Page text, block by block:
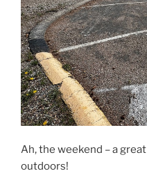
Ah, the weekend – a
outdoors!